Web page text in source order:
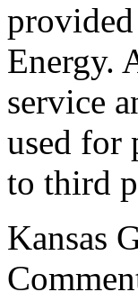
Energy.
service
used for
to third
Kansas